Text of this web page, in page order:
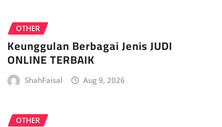
OTHER
Keunggulan Berbagai Jenis JUDI
ONLINE TERBAIK
ShahFaisal Aug 9, 2026
OTHER